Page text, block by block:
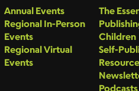
Annual Events
Regional In-Person
Events
Regional Virtual
Events
The
Children
Self-
Podcasts